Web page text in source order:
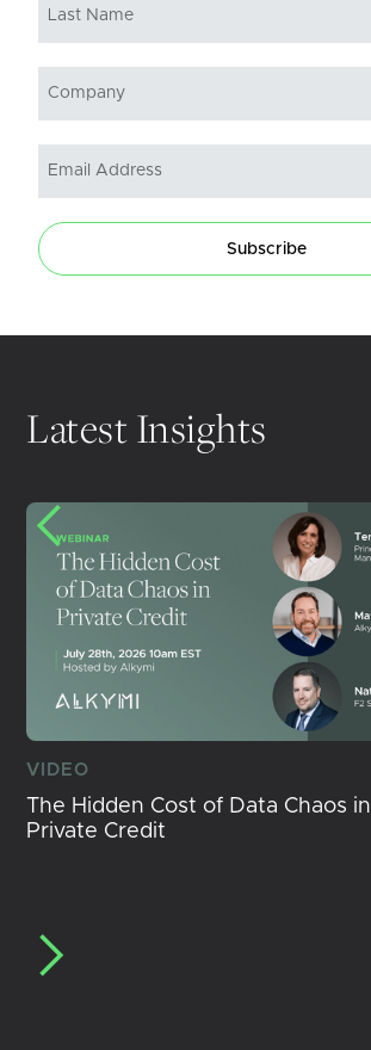
Subscribe
Latest Insights
VIDEO
The Hidden Cost of Data Chaos in
Private Credit